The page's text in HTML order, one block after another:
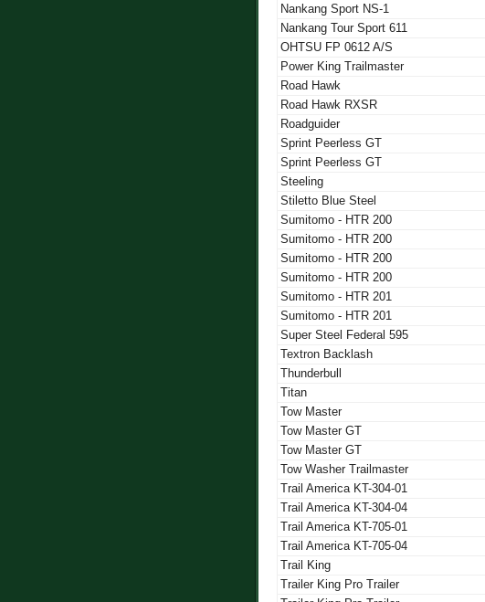
Nankang Sport NS-1
Nankang Tour Sport 611
OHTSU FP 0612 A/S
Power King Trailmaster
Road Hawk
Road Hawk RXSR
Roadguider
Sprint Peerless GT
Sprint Peerless GT
Steeling
Stiletto Blue Steel
Sumitomo - HTR 200
Sumitomo - HTR 200
Sumitomo - HTR 200
Sumitomo - HTR 200
Sumitomo - HTR 201
Sumitomo - HTR 201
Super Steel Federal 595
Textron Backlash
Thunderbull
Titan
Tow Master
Tow Master GT
Tow Master GT
Tow Washer Trailmaster
Trail America KT-304-01
Trail America KT-304-04
Trail America KT-705-01
Trail America KT-705-04
Trail King
Trailer King Pro Trailer